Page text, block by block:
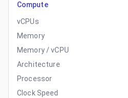
Compute
vCPUs
Memory
Memory / vCPU
Architecture
Processor
Clock Speed